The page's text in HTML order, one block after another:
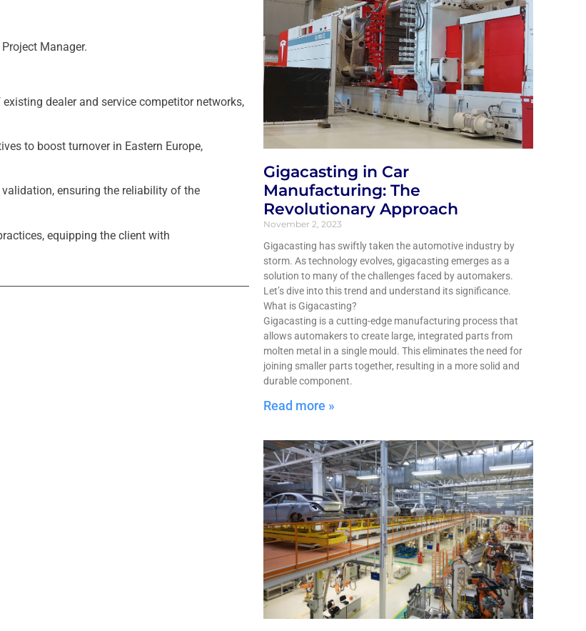
Manager.
dealer and service competitor networks,
to boost turnover in Eastern Europe,
ensuring the reliability of the
equipping the client with
Gigacasting in Car
Manufacturing: The
Revolutionary Approach
November 2, 2023
Gigacasting has swiftly taken the automotive industry by
storm. As technology evolves, gigacasting emerges as a
solution to many of the challenges faced by automakers.
Let’s dive into this trend and understand its significance.
What is Gigacasting?
Gigacasting is a cutting-edge manufacturing process that
allows automakers to create large, integrated parts from
molten metal in a single mould. This eliminates the need for
joining smaller parts together, resulting in a more solid and
durable component.
Read more »